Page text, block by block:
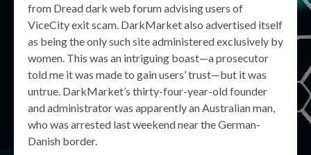
from Dread dark web forum advising users of
ViceCity exit scam. DarkMarket also advertised itself
as being the only such site administered exclusively by
women. This was an intriguing boast—a prosecutor
told me it was made to gain users’ trust—but it was
untrue. DarkMarket’s thirty-four-year-old founder
and administrator was apparently an Australian man,
who was arrested last weekend near the German-
Danish border.